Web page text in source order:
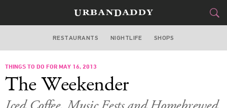
DALLAS
FOOD
STYLE&GEAR
RESTAURANTS NIGHTLIFE SHOPS
THINGS TO DO FOR MAY 16, 2013
The Weekender